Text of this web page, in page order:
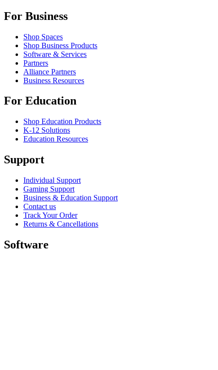
For Business
Shop Spaces
Shop Business Products
Software & Services
Partners
Alliance Partners
Business Resources
For Education
Shop Education Products
K-12 Solutions
Education Resources
Support
Individual Support
Gaming Support
Business & Education Support
Contact us
Track Your Order
Returns & Cancellations
Software